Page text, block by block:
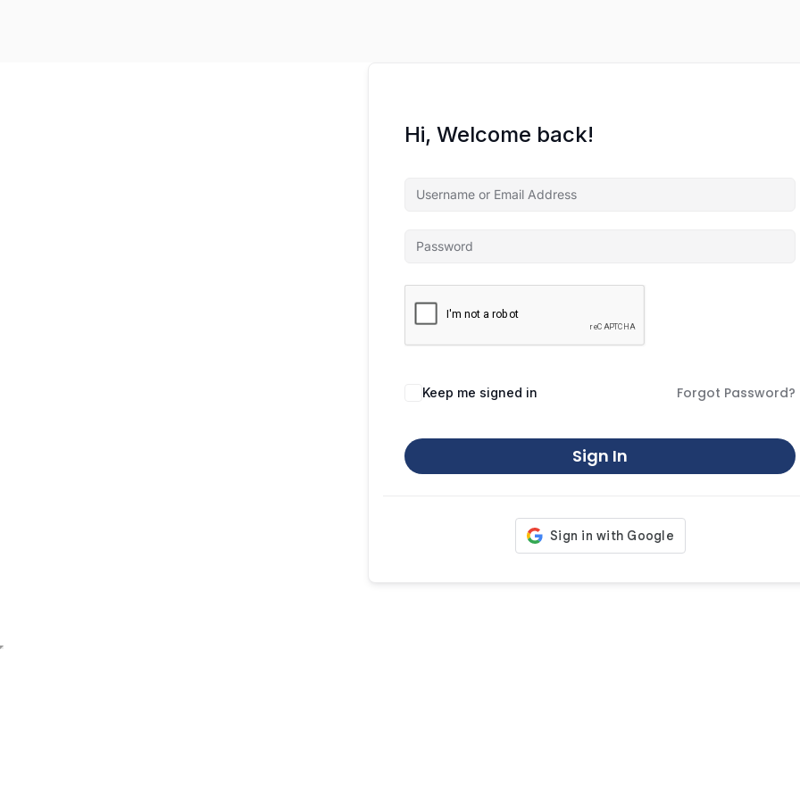
Hi, Welcome back!
Keep me signed in Forgot Password?
Sign In